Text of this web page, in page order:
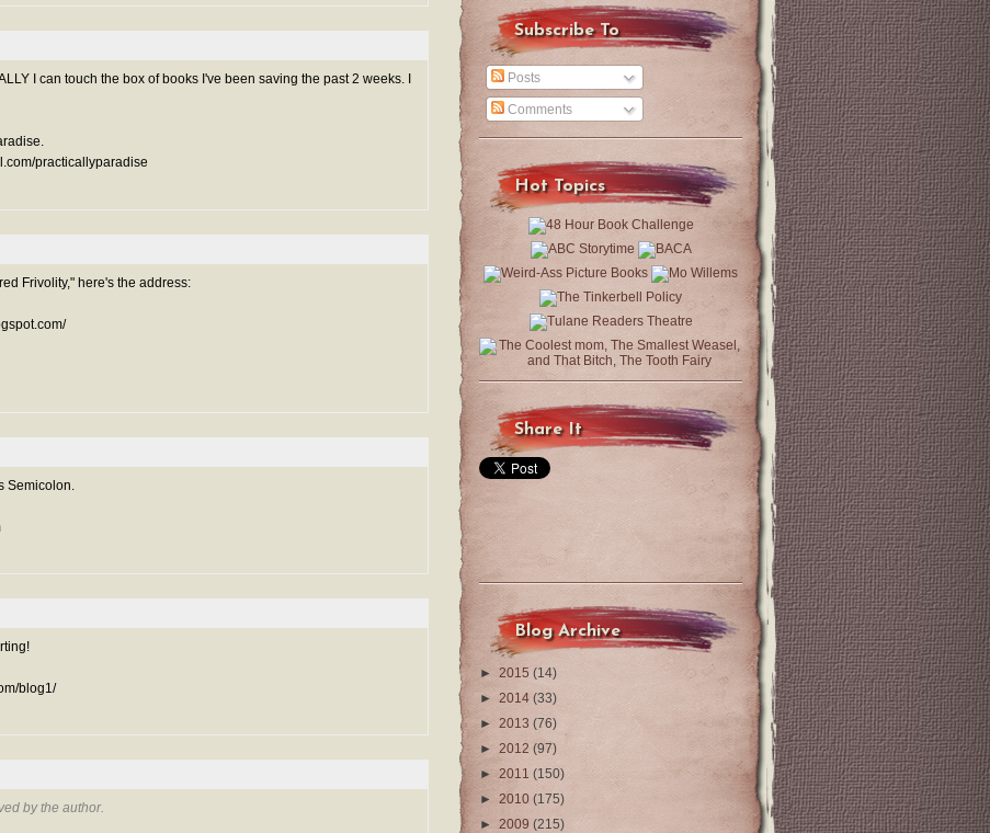
I can touch the box of books I've been saving the past 2 weeks. I
practicallyparadise
Frivolity," here's the address:
Semicolon.
blog1/
by the author.
Subscribe To
Posts
Comments
Hot Topics
Share It
Blog Archive
► 2015 (14)
► 2014 (33)
► 2013 (76)
► 2012 (97)
► 2011 (150)
► 2010 (175)
► 2009 (215)